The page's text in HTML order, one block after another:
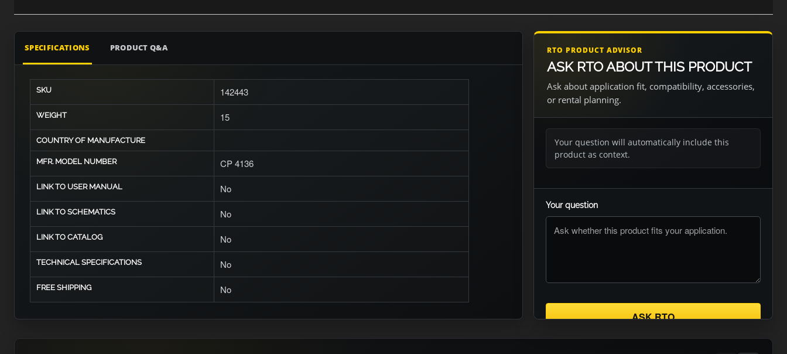
SPECIFICATIONS PRODUCT Q&A
SKU 142443
WEIGHT 15
COUNTRY OF MANUFACTURE
MFR. MODEL NUMBER CP 4136
LINK TO USER MANUAL No
LINK TO SCHEMATICS No
LINK TO CATALOG No
TECHNICAL SPECIFICATIONS No
FREE SHIPPING No
RTO PRODUCT ADVISOR
ASK RTO ABOUT THIS PRODUCT
Ask about application fit, compatibility, accessories,
or rental planning.
Your question will automatically include this
product as context.
Your question
ASK RTO